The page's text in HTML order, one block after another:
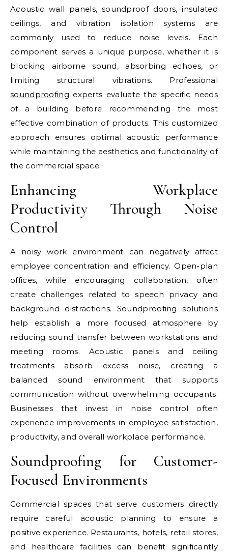
Acoustic wall panels, soundproof doors, insulated
ceilings, and vibration isolation systems are
commonly used to reduce noise levels. Each
component serves a unique purpose, whether it is
blocking airborne sound, absorbing echoes, or
limiting structural vibrations. Professional
soundproofing experts evaluate the specific needs
of a building before recommending the most
effective combination of products. This customized
approach ensures optimal acoustic performance
while maintaining the aesthetics and functionality of
the commercial space.
Enhancing Workplace
Productivity Through Noise
Control
A noisy work environment can negatively affect
employee concentration and efficiency. Open-plan
offices, while encouraging collaboration, often
create challenges related to speech privacy and
background distractions. Soundproofing solutions
help establish a more focused atmosphere by
reducing sound transfer between workstations and
meeting rooms. Acoustic panels and ceiling
treatments absorb excess noise, creating a
balanced sound environment that supports
communication without overwhelming occupants.
Businesses that invest in noise control often
experience improvements in employee satisfaction,
productivity, and overall workplace performance.
Soundproofing for Customer-
Focused Environments
Commercial spaces that serve customers directly
require careful acoustic planning to ensure a
positive experience. Restaurants, hotels, retail stores,
and healthcare facilities can benefit significantly